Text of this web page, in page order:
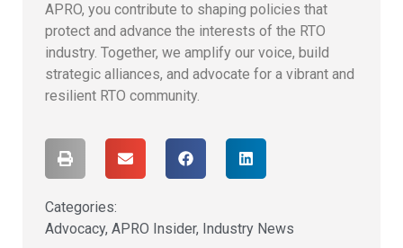
APRO, you contribute to shaping policies that
protect and advance the interests of the RTO
industry. Together, we amplify our voice, build
strategic alliances, and advocate for a vibrant and
resilient RTO community.
Categories:
Advocacy, APRO Insider, Industry News